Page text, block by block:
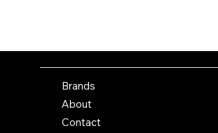
Brands
About
Contact